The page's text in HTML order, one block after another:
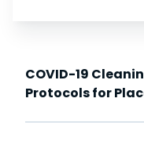
COVID-19
Protocols for